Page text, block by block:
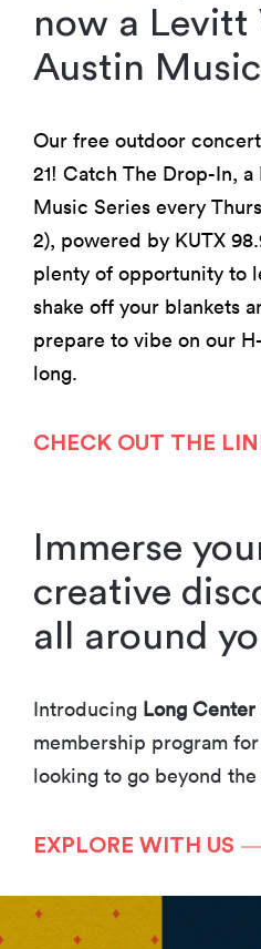
now a Levitt
Austin
Our free outdoor
21! Catch The Drop-In,
Music Series every
2), powered by KUTX
plenty of opportunity to
shake off your blankets
prepare to vibe on our
long.
CHECK OUT THE
Immerse
creative
all around
Introducing Long
membership program
looking to go beyond the
EXPLORE WITH US